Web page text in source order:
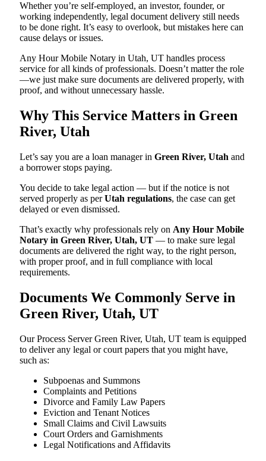
Whether you’re self-employed, an investor, founder, or
working independently, legal document delivery still needs
to be done right. It’s easy to overlook, but mistakes here can
cause delays or issues.
Any Hour Mobile Notary in Utah, UT handles process
service for all kinds of professionals. Doesn’t matter the role
—we just make sure documents are delivered properly, with
proof, and without unnecessary hassle.
Why This Service Matters in Green
River, Utah
Let’s say you are a loan manager in Green River, Utah and
a borrower stops paying.
You decide to take legal action — but if the notice is not
served properly as perUtah regulations, the case can get
delayed or even dismissed.
That’s exactly why professionals rely on Any Hour Mobile
Notary in Green River, Utah, UT — to make sure legal
documents are delivered the right way, to the right person,
with proper proof, and in full compliance with local
requirements.
Documents We Commonly Serve in
Green River, Utah, UT
Our Process Server Green River, Utah, UT team is equipped
to deliver any legal or court papers that you might have,
such as:
Subpoenas and Summons
Complaints and Petitions
Divorce and Family Law Papers
Eviction and Tenant Notices
Small Claims and Civil Lawsuits
Court Orders and Garnishments
Legal Notifications and Affidavits